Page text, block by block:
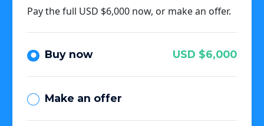
Pay the full USD $6,000 now, or make an offer.
Buy now USD $6,000
Make an offer